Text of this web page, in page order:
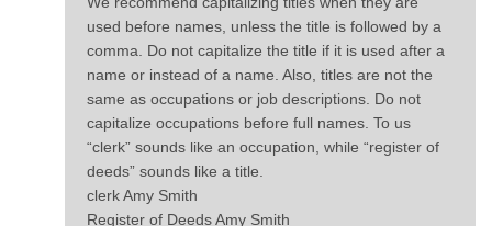
used before names, unless the title is followed by a
comma. Do not capitalize the title if it is used after a
name or instead of a name. Also, titles are not the
same as occupations or job descriptions. Do not
capitalize occupations before full names. To us
“clerk” sounds like an occupation, while “register of
deeds” sounds like a title.
clerk Amy Smith
Register of Deeds Amy Smith